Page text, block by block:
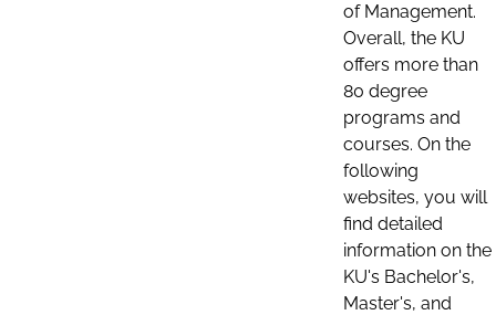
of Management.
Overall, the KU
offers more than
80 degree
programs and
courses. On the
following
websites, you will
find detailed
information on the
KU's Bachelor's,
Master's, and